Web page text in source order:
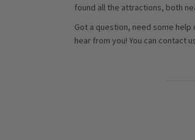
found all the attractions, both
Got a question, need some help
hear from you! You can contact